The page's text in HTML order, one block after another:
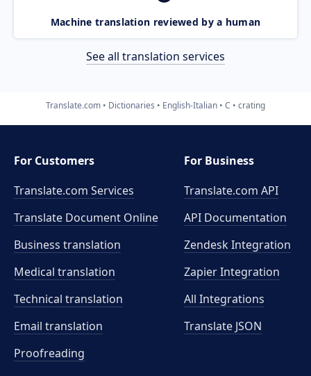
Machine translation reviewed by a human
See all translation services
Translate.com Dictionaries English-Italian C crating
For Customers
Translate.com Services
Translate Document Online
Business translation
Medical translation
Technical translation
Email translation
Proofreading
For Business
Translate.com API
API Documentation
Zendesk Integration
Zapier Integration
All Integrations
Translate JSON